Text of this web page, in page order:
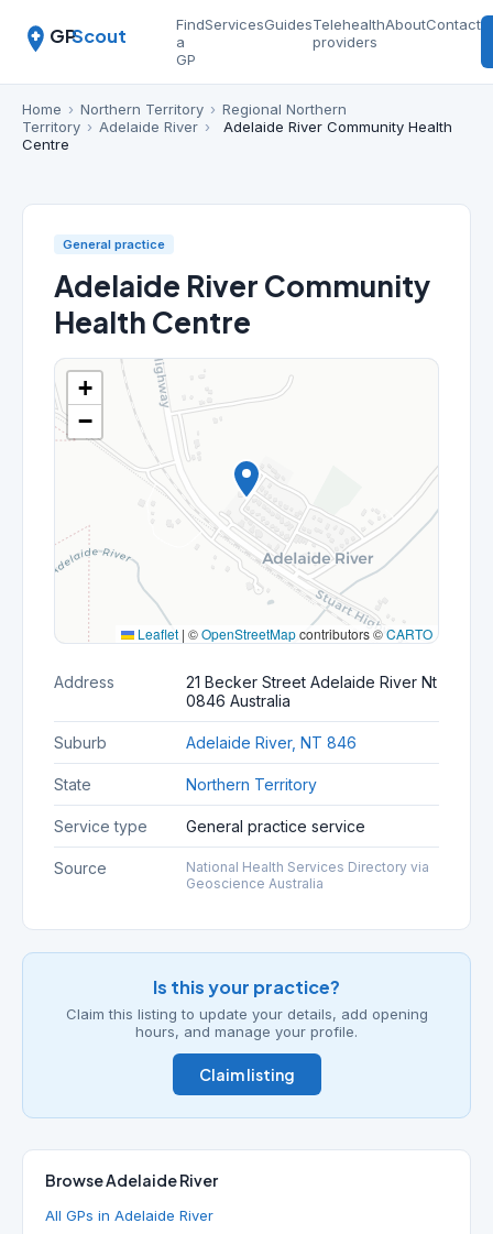
GPScout
Find
a
GP
ServicesGuidesTelehealth
providers
AboutContact
Home › Northern Territory › Regional Northern
Territory › Adelaide River ›
Adelaide River Community Health
Centre
General practice
Adelaide River Community
Health Centre
+
−
Leaflet | ©OpenStreetMapcontributors ©CARTO
Address
21 Becker Street Adelaide River Nt
0846 Australia
Suburb Adelaide River, NT 846
State Northern Territory
Service type General practice service
Source
National Health Services Directory via
Geoscience Australia
Is this your practice?
Claim this listing to update your details, add opening
hours, and manage your profile.
Claim listing
Browse Adelaide River
All GPs in Adelaide River